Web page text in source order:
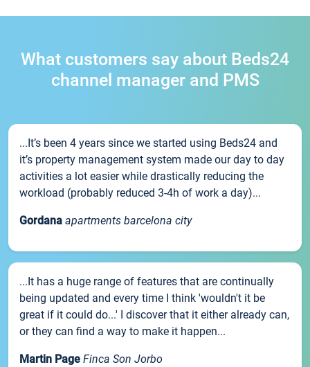
What customers say about Beds24
channel manager and PMS
...It’s been 4 years since we started using Beds24 and
it’s property management system made our day to day
activities a lot easier while drastically reducing the
workload (probably reduced 3-4h of work a day)...
Gordana apartments barcelona city
...It has a huge range of features that are continually
being updated and every time I think 'wouldn't it be
great if it could do...' I discover that it either already can,
or they can find a way to make it happen...
Martin Page Finca Son Jorbo